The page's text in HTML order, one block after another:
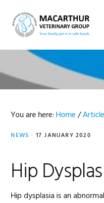
primary
main
primary
footer
You are here:Home /
NEWS · 17 JANUARY 2020
Hip
Hip dysplasia is an